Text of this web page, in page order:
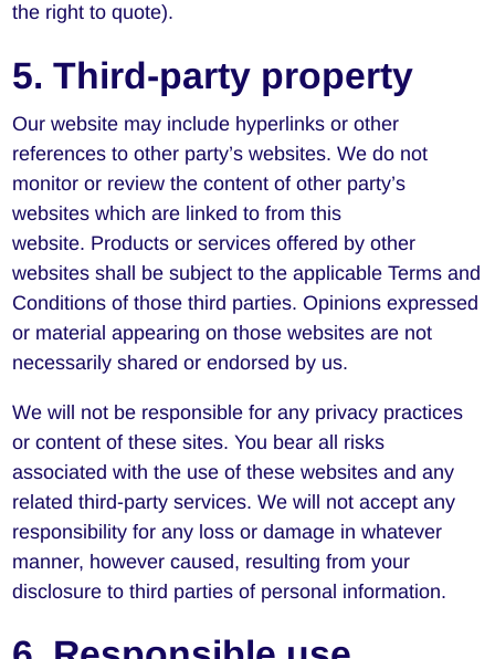
the right to quote).
5. Third-party property
Our website may include hyperlinks or other
references to other party’s websites. We do not
monitor or review the content of other party’s
websites which are linked to from this
website. Products or services offered by other
websites shall be subject to the applicable Terms and
Conditions of those third parties. Opinions expressed
or material appearing on those websites are not
necessarily shared or endorsed by us.
We will not be responsible for any privacy practices
or content of these sites. You bear all risks
associated with the use of these websites and any
related third-party services. We will not accept any
responsibility for any loss or damage in whatever
manner, however caused, resulting from your
disclosure to third parties of personal information.